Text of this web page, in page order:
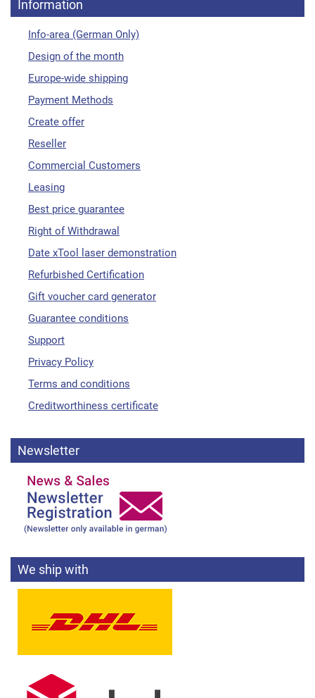
Information
Info-area (German Only)
Design of the month
Europe-wide shipping
Payment Methods
Create offer
Reseller
Commercial Customers
Leasing
Best price guarantee
Right of Withdrawal
Date xTool laser demonstration
Refurbished Certification
Gift voucher card generator
Guarantee conditions
Support
Privacy Policy
Terms and conditions
Creditworthiness certificate
Newsletter
We ship with